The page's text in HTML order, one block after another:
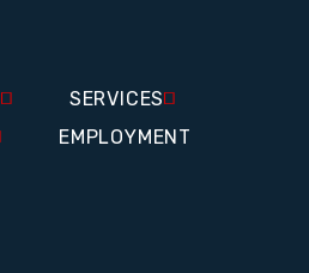
SERVICES
EMPLOYMENT